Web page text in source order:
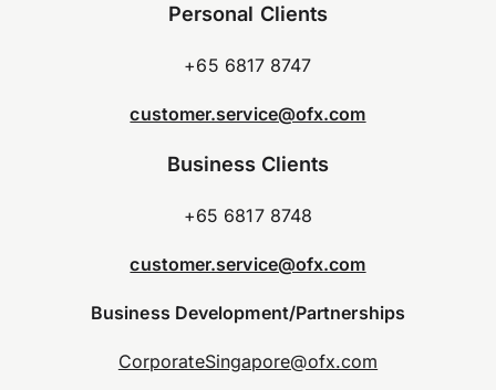
Personal Clients
+65 6817 8747
customer.service@ofx.com
Business Clients
+65 6817 8748
customer.service@ofx.com
Business Development/Partnerships
CorporateSingapore@ofx.com